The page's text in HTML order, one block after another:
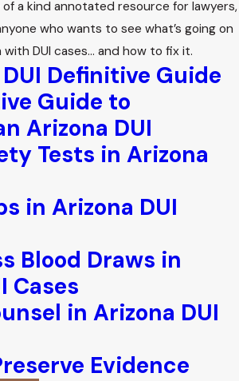
a kind annotated resource for lawyers,
who wants to see what’s going on
DUI cases… and how to fix it.
Definitive Guide
Guide to
Arizona DUI
Tests in Arizona
in Arizona DUI
Blood Draws in
Cases
in Arizona DUI
Evidence